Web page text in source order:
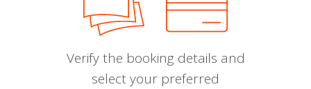
Verify the booking details and
select your preferred